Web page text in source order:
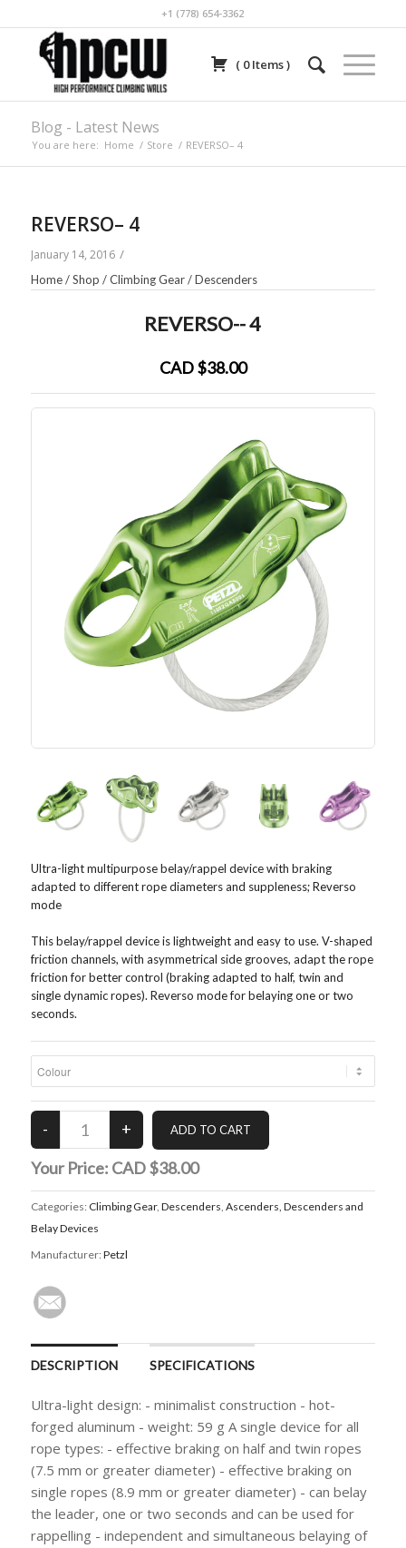
+1 (778) 654-3362
( 0Items)
Blog - Latest News
You are here: Home / Store / REVERSO– 4
REVERSO– 4
January 14, 2016 /
Home/Shop /Climbing Gear/Descenders
REVERSO-- 4
CAD $38.00
Ultra-light multipurpose belay/rappel device with braking
adapted to different rope diameters and suppleness; Reverso
mode
This belay/rappel device is lightweight and easy to use. V-shaped
friction channels, with asymmetrical side grooves, adapt the rope
friction for better control (braking adapted to half, twin and
single dynamic ropes). Reverso mode for belaying one or two
seconds.
Your Price: CAD $38.00
Categories: Climbing Gear, Descenders Ascenders, Descenders and
Belay Devices
Manufacturer: Petzl
DESCRIPTION SPECIFICATIONS
Ultra-light design: - minimalist construction - hot-
forged aluminum - weight: 59 g A single device for all
rope types: - effective braking on half and twin ropes
(7.5 mm or greater diameter) - effective braking on
single ropes (8.9 mm or greater diameter) - can belay
the leader, one or two seconds and can be used for
rappelling - independent and simultaneous belaying of